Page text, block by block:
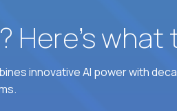
Here’s
innovative AI power with